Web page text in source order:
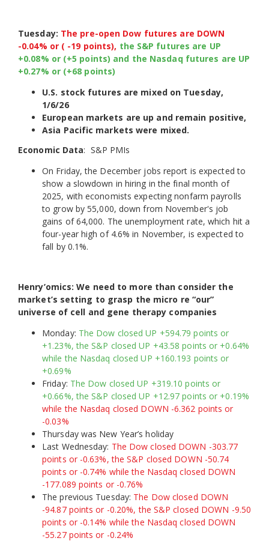
Tuesday: The pre-open Dow futures are DOWN
-0.04% or ( -19 points), the S&P futures are UP
+0.08% or (+5 points) and the Nasdaq futures are UP
+0.27% or (+68 points)
U.S. stock futures are mixed on Tuesday,
1/6/26
European markets are up and remain positive,
Asia Pacific markets were mixed.
Economic Data: S&P PMIs
On Friday, the December jobs report is expected to
show a slowdown in hiring in the final month of
2025, with economists expecting nonfarm payrolls
to grow by 55,000, down from November's job
gains of 64,000. The unemployment rate, which hit a
four-year high of 4.6% in November, is expected to
fall by 0.1%.
Henry’omics: We need to more than consider the
market’s setting to grasp the micro re “our”
universe of cell and gene therapy companies
Monday: The Dow closed UP +594.79 points or
+1.23%, the S&P closed UP +43.58 points or +0.64%
while the Nasdaq closed UP +160.193 points or
+0.69%
Friday: The Dow closed UP +319.10 points or
+0.66%, the S&P closed UP +12.97 points or +0.19%
while the Nasdaq closed DOWN -6.362 points or
-0.03%
Thursday was New Year’s holiday
Last Wednesday: The Dow closed DOWN -303.77
points or -0.63%, the S&P closed DOWN -50.74
points or -0.74% while the Nasdaq closed DOWN
-177.089 points or -0.76%
The previous Tuesday: The Dow closed DOWN
-94.87 points or -0.20%, the S&P closed DOWN -9.50
points or -0.14% while the Nasdaq closed DOWN
-55.27 points or -0.24%